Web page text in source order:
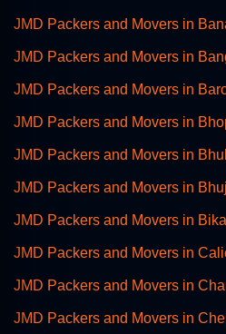
JMD Packers and Movers in
JMD Packers and Movers in
JMD Packers and Movers in
JMD Packers and Movers in
JMD Packers and Movers in
JMD Packers and Movers in Bhuj
JMD Packers and Movers in
JMD Packers and Movers in
JMD Packers and Movers in
JMD Packers and Movers in